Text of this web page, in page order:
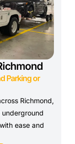
Parking or
Richmond,
ease and